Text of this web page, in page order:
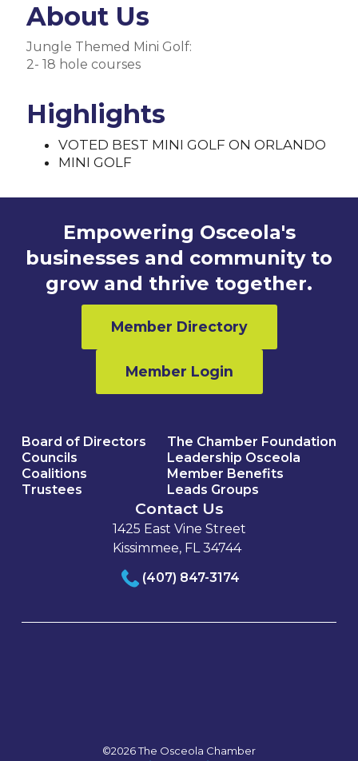
About Us
Jungle Themed Mini Golf:
2- 18 hole courses
Highlights
VOTED BEST MINI GOLF ON ORLANDO
MINI GOLF
Empowering Osceola's
businesses and community to
grow and thrive together.
Member Directory
Member Login
Board of Directors
Councils
Coalitions
Trustees
The Chamber Foundation
Leadership Osceola
Member Benefits
Leads Groups
Contact Us
1425 East Vine Street
Kissimmee, FL 34744
(407) 847-3174
©2026 The Osceola Chamber